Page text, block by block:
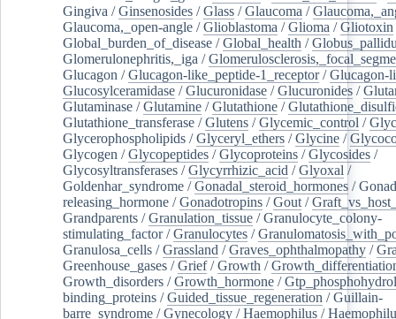
Gingiva /Ginsenosides /Glass /Glaucoma /
Glaucoma,_open-angle /Glioblastoma /Glioma /Gliotoxin
Global_burden_of_disease /Global_health /
Glomerulonephritis,_iga /
Glucagon /Glucagon-like_peptide-1_receptor/Glucagon-
Glucosylceramidase /Glucuronidase /Glucuronides /
Glutaminase /Glutamine /Glutathione /
Glutathione_transferase /Glutens /Glycemic_control /
Glycerophospholipids /Glyceryl_ethers /Glycine /
Glycogen /Glycopeptides /Glycoproteins /Glycosides /
Glycosyltransferases /Glycyrrhizic_acid /Glyoxal /
Goldenhar_syndrome /Gonadal_steroid_hormones /
releasing_hormone /Gonadotropins /Gout /
Grandparents /Granulation_tissue /Granulocyte_colony-
stimulating_factor/Granulocytes /
Granulosa_cells /Grassland /Graves_ophthalmopathy /
Greenhouse_gases /Grief/Growth /
Growth_disorders /Growth_hormone /
binding_proteins /Guided_tissue_regeneration /Guillain-
barre_syndrome /Gynecology /Haemophilus /